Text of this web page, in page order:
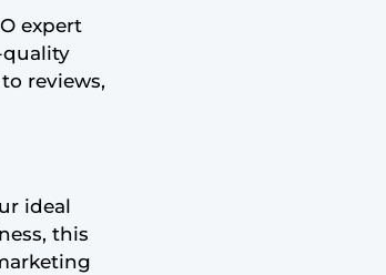
expert
quality
reviews,
ideal
this